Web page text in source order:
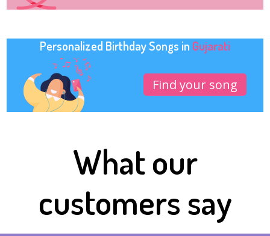
Personalized Birthday Songs in Gujarati
Find your song
What our
customers say